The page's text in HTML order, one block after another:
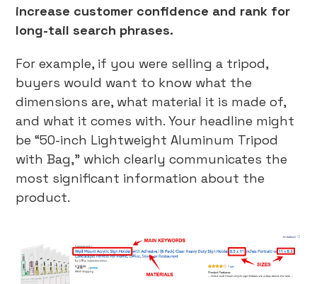
increase customer confidence and rank for
long-tail search phrases.
For example, if you were selling a tripod,
buyers would want to know what the
dimensions are, what material it is made of,
and what it comes with. Your headline might
be “50-inch Lightweight Aluminum Tripod
with Bag,” which clearly communicates the
most significant information about the
product.